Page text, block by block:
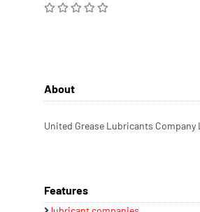
About
United Grease Lubricants Company
Features